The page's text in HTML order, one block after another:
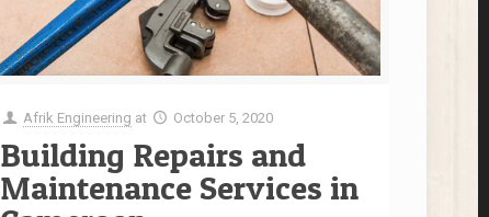
Afrik Engineering at October 5, 2020
Building Repairs and
Maintenance Services in